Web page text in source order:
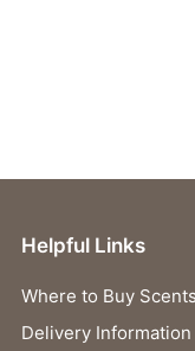
Helpful Links
Where to Buy
Delivery Information